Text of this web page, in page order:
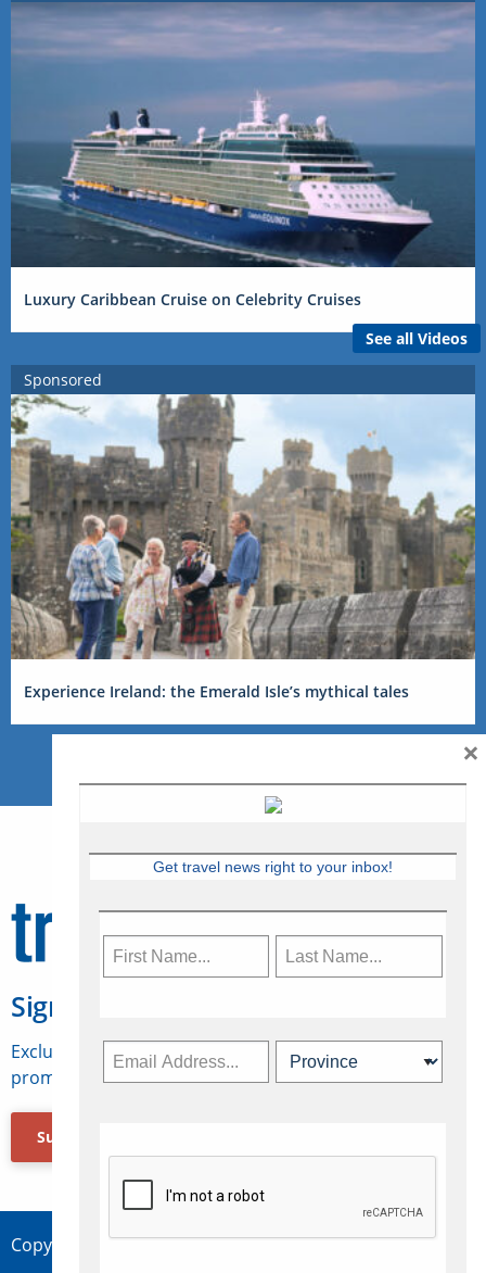
Luxury Caribbean Cruise on Celebrity Cruises
See all Videos
Sponsored
Experience Ireland: the Emerald Isle’s mythical tales
Sign Up for Travelweek
Exclusive access to Canadian travel industry news,
promotions, jobs, FAMs and more.
Subscribe Now
Copyright © 2026 Concepts Travel Media Ltd.
Get travel news right to your inbox!
×